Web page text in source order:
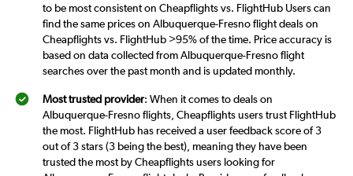
to be most consistent on Cheapflights vs. FlightHub Users can
find the same prices on Albuquerque-Fresno flight deals on
Cheapflights vs. FlightHub >95% of the time. Price accuracy is
based on data collected from Albuquerque-Fresno flight
searches over the past month and is updated monthly.
Most trusted provider: When it comes to deals on
Albuquerque-Fresno flights, Cheapflights users trust FlightHub
the most. FlightHub has received a user feedback score of 3
out of 3 stars (3 being the best), meaning they have been
trusted the most by Cheapflights users looking for